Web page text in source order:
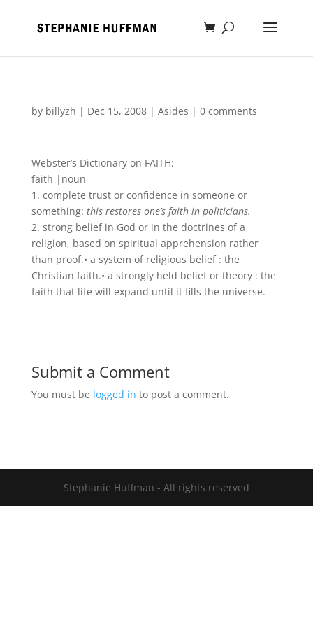
by billyzh | Dec 15, 2008| Asides | 0 comments
Webster’s Dictionary on FAITH:
faith | noun
1. complete trust or confidence in someone or
something: this restores one’s faith in politicians.
2. strong belief in God orin the doctrines of a
religion, based on spiritual apprehension rather
than proof.• a system ofreligious belief : the
Christian faith.• a strongly held belief or theory : the
faith that life will expand until it fills the universe.
Submit a Comment
You must be logged in to post a comment.
Stephanie Huffman - All rights reserved